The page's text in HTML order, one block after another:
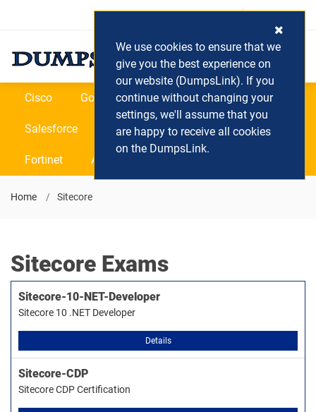
Login / Register (0) Cart
Cisco Google Microsoft Oracle
Salesforce SAP VEEAM CIPS
Fortinet All Vendors
Home Sitecore
Sitecore Exams
Sitecore-10-NET-Developer
Sitecore 10 .NET Developer
Details
Sitecore-CDP
Sitecore CDP Certification
We use cookies to ensure that we
give you the best experience on
our website (DumpsLink). If you
continue without changing your
settings, we'll assume that you
are happy to receive all cookies
on the DumpsLink.